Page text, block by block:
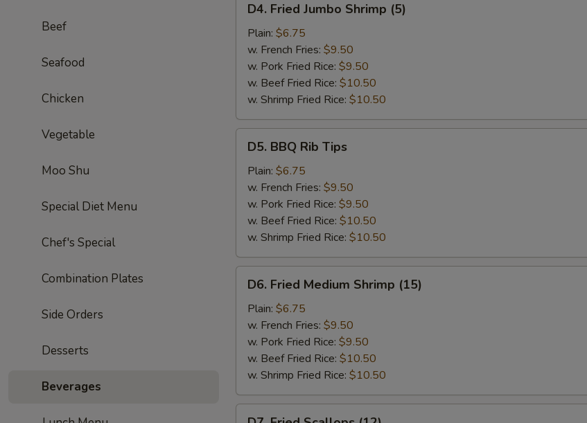
Beef
Seafood
Chicken
Vegetable
Moo Shu
Special Diet Menu
Chef's Special
Combination Plates
Side Orders
Desserts
Beverages
Fried
Jumbo
Shrimp
(5)
D4. Fried Jumbo Shrimp (5)
Plain: $6.75
w. French Fries: $9.50
w. Pork Fried Rice: $9.50
w. Beef Fried Rice: $10.50
w. Shrimp Fried Rice: $10.50
BBQ
Rib
Tips
D5. BBQ Rib Tips
Plain: $6.75
w. French Fries: $9.50
w. Pork Fried Rice: $9.50
w. Beef Fried Rice: $10.50
w. Shrimp Fried Rice: $10.50
Fried
Medium
Shrimp
(15)
D6. Fried Medium Shrimp (15)
Plain: $6.75
w. French Fries: $9.50
w. Pork Fried Rice: $9.50
w. Beef Fried Rice: $10.50
w. Shrimp Fried Rice: $10.50